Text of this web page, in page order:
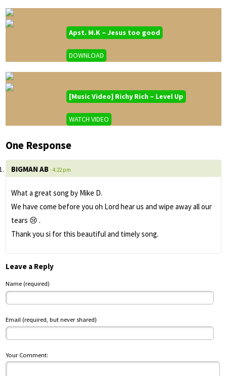
Apst. M.K – Jesus too good
DOWNLOAD
[Music Video] Richy Rich – Level Up
WATCH VIDEO
One Response
BIGMAN AB - 4:22 pm
What a great song by Mike D.
We have come before you oh Lord hear us and wipe away all our
tears 😢 .
Thank you si for this beautiful and timely song.
Leave a Reply
Name (required)
Email (required, but never shared)
Your Comment: